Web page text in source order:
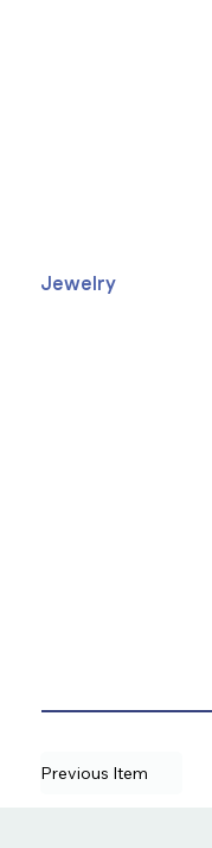
Jewelry
Previous Item